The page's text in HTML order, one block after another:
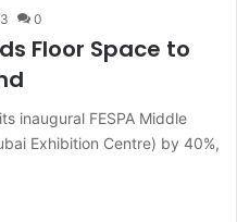
0
Floor Space to
inaugural FESPA Middle
Exhibition Centre) by 40%,